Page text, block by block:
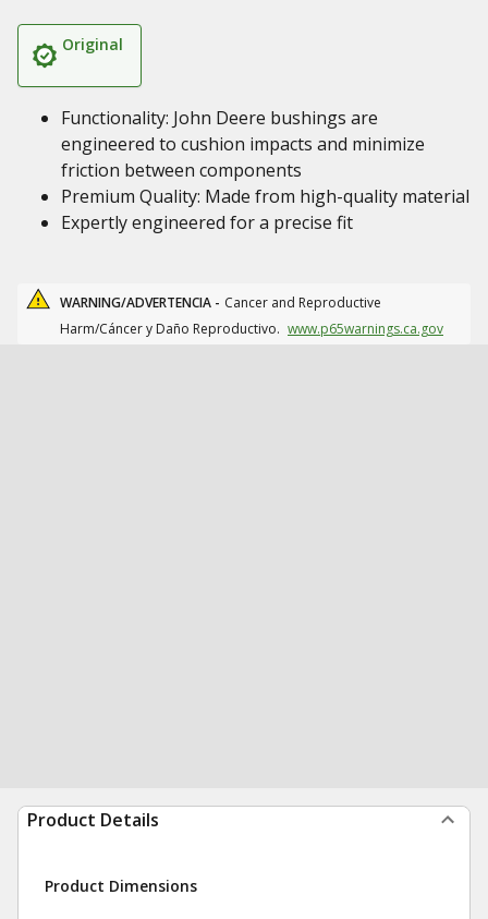
Original
Functionality: John Deere bushings are
engineered to cushion impacts and minimize
friction between components
Premium Quality: Made from high-quality material
Expertly engineered for a precise fit
WARNING/ADVERTENCIA - Cancer and Reproductive
Harm/Cáncer y Daño Reproductivo. www.p65warnings.ca.gov
Product Details
Product Dimensions